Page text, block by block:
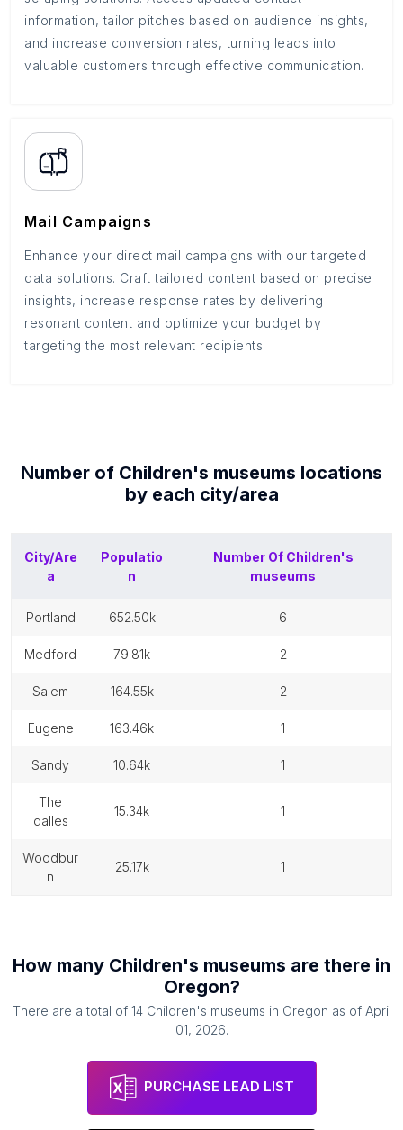
information, tailor pitches based on audience insights,
and increase conversion rates, turning leads into
valuable customers through effective communication.
Mail Campaigns
Enhance your direct mail campaigns with our targeted
data solutions. Craft tailored content based on precise
insights, increase response rates by delivering
resonant content and optimize your budget by
targeting the most relevant recipients.
Number of Children's museums locations
by each city/area
City/Are
a
Populatio
n
Number Of Children's
museums
portland 652.50k 6
medford 79.81k 2
salem 164.55k 2
eugene 163.46k 1
sandy 10.64k 1
the
dalles
15.34k 1
woodbur
n
25.17k 1
How many Children's museums are there in
Oregon?
There are a total of 14 Children's museums in Oregon as of April
01, 2026.
PURCHASE LEAD LIST